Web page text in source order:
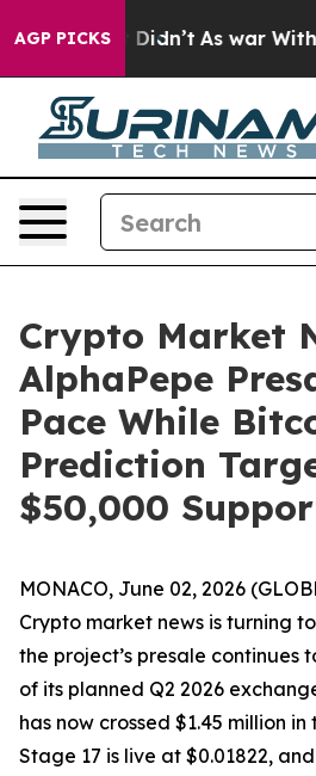
AGP PICKS
it Didn’t As war With Iran
Crypto Market
AlphaPepe
Pace While
Prediction
$50,000
MONACO, June 02, 2026
Crypto market news is turning
the project’s presale continues
of its planned Q2 2026
has now crossed $1.45 million
Stage 17 is live at $0.01822,